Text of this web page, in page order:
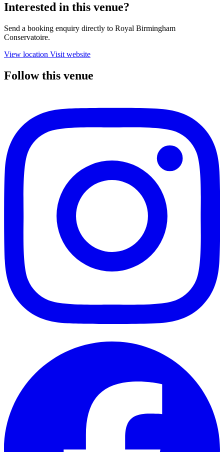
Interested in this venue?
Send a booking enquiry directly to Royal Birmingham
Conservatoire.
View location Visit website
Follow this venue